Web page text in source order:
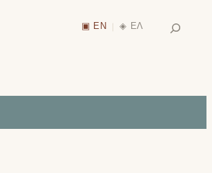
▣ EN | ◈ ΕΛ